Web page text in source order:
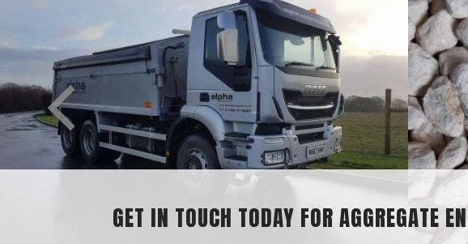
GET IN TOUCH TODAY FOR AGGREGATE ENQUIRIES